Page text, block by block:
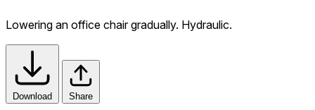
Lowering an office chair gradually. Hydraulic.
Download Share